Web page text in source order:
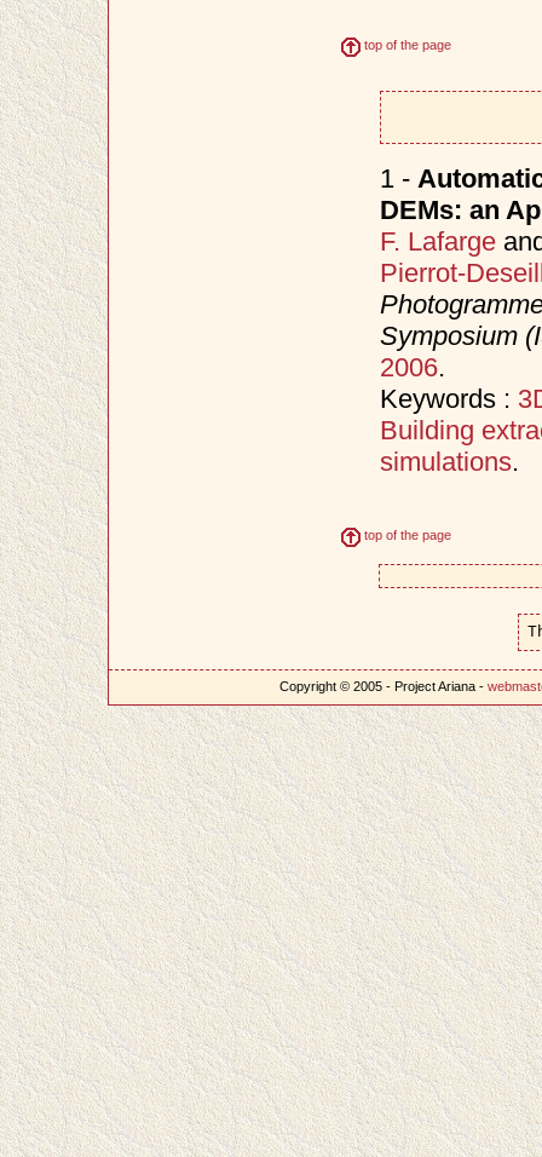
top of the page
1 -
DEMs: an
F. Lafarge
Pierrot-
Symposium
2006.
Keywords :
Building
simulations.
top of the page
Copyright © 2005 - Project Ariana -